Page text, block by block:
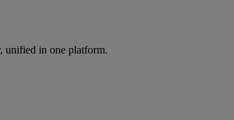
unified in one platform.